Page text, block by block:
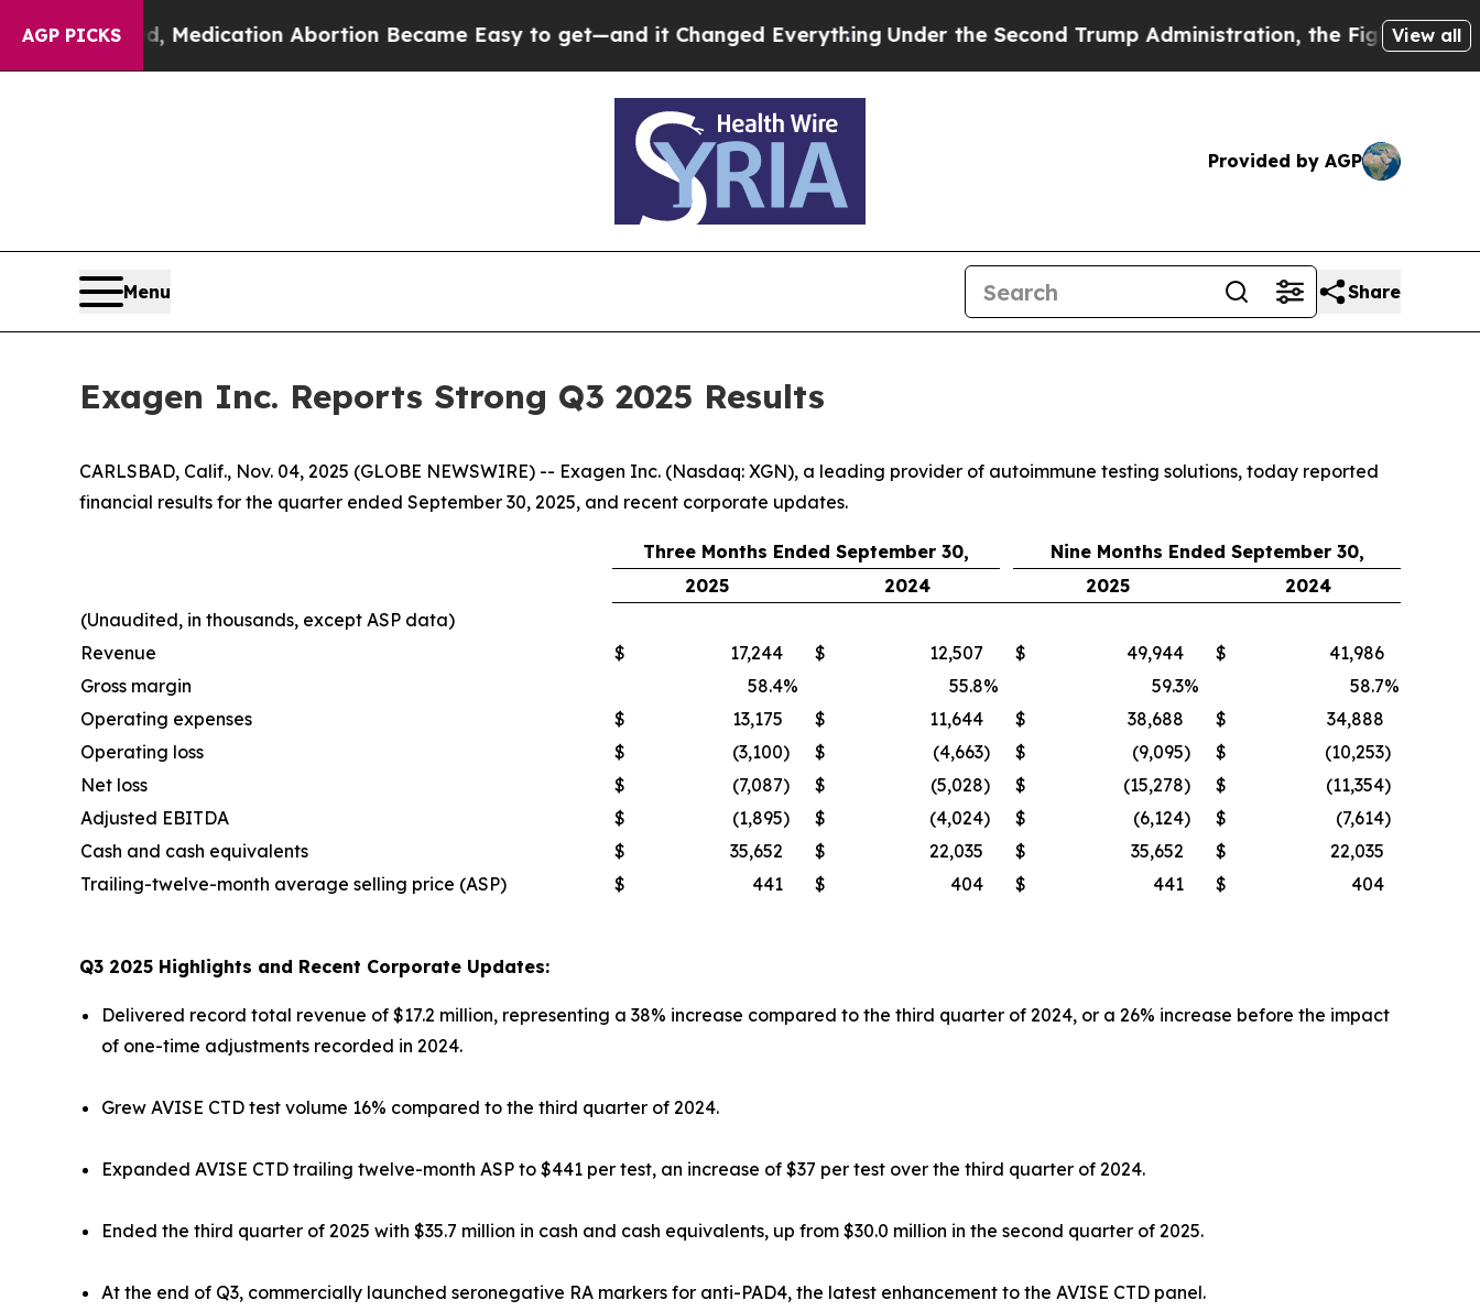
AGP PICKS
Medication Abortion Became Easy to get—and it Changed EverythingUnder the Second Trump Administration, the Fight Over History hasView all
Provided by AGP
Menu Share
Exagen Inc. Reports Strong Q3 2025 Results
CARLSBAD, Calif., Nov. 04, 2025 (GLOBE NEWSWIRE) -- Exagen Inc. (Nasdaq: XGN), a leading provider of autoimmune testing solutions, today reported
financial results for the quarter ended September 30, 2025, and recent corporate updates.
Three Months Ended September 30,
Nine Months Ended September 30,
2025
2024 2025
2024
(Unaudited, in thousands, except ASP data)
Revenue
$ 17,244 $ 12,507 $ 49,944 $
41,986
Gross margin
58.4% 55.8% 59.3% 58.7%
Operating expenses
$ 13,175 $ 11,644 $ 38,688 $
34,888
Operating loss
$ (3,100) $ (4,663) $ (9,095) $ (10,253)
Net loss
$ (7,087) $ (5,028) $ (15,278) $ (11,354)
Adjusted EBITDA
$ (1,895) $ (4,024) $ (6,124) $ (7,614)
Cash and cash equivalents
$ 35,652 $ 22,035 $ 35,652 $
22,035
Trailing-twelve-month average selling price (ASP)
$ 441 $ 404 $ 441 $ 404
Q3 2025 Highlights and Recent Corporate Updates:
Delivered record total revenue of $17.2 million, representing a 38% increase compared to the third quarter of 2024, or a 26% increase before the impact
of one-time adjustments recorded in 2024.
Grew AVISE CTD test volume 16% compared to the third quarter of 2024.
Expanded AVISE CTD trailing twelve-month ASP to $441 per test, an increase of $37 per test over the third quarter of 2024.
Ended the third quarter of 2025 with $35.7 million in cash and cash equivalents, up from $30.0 million in the second quarter of 2025.
At the end of Q3, commercially launched seronegative RA markers for anti-PAD4, the latest enhancement to the AVISE CTD panel.